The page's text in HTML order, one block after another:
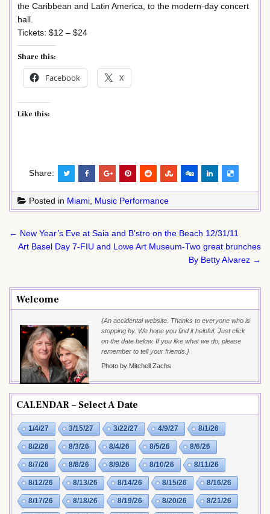
the Caribbean and Latin America, to the modern-day concert
hall.
Tickets: $12 – $24
Share this:
Facebook X
Like this:
Share:
Posted in Miami Music Performance
Post
navigation
← New Year’s Eve at Saia and B’stro on the Beach 12/31/11
Art Basel Day 7-FIU and Lowe Art Museum-Two great brunches
By Betty Alvarez →
Welcome
{An accidental website. Thanks to everyone who is
stopping by. We hope you find it helpful. Just click
on the date below. If you like what we do, please
remember to tell your friends.}
Photo by Mitchell Zachs
CALENDAR – Select A Date
1/4/27 3/15/27 3/22/27 4/9/27 8/1/26
8/2/26 8/3/26 8/4/26 8/5/26 8/6/26
8/7/26 8/8/26 8/9/26 8/10/26 8/11/26
8/12/26 8/13/26 8/14/26 8/15/26 8/16/26
8/17/26 8/18/26 8/19/26 8/20/26 8/21/26